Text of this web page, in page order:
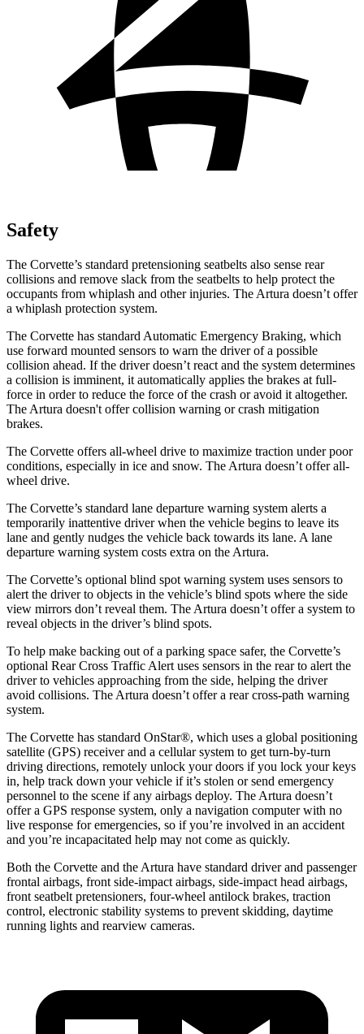
Safety
The Corvette’s standard pretensioning seatbelts also sense rear
collisions and remove slack from the seatbelts to help protect the
occupants from whiplash and other injuries. The Artura doesn’t offer
a whiplash protection system.
The Corvette has standard Automatic Emergency Braking, which
use forward mounted sensors to warn the driver of a possible
collision ahead. If the driver doesn’t react and the system determines
a collision is imminent, it automatically applies the brakes at full-
force in order to reduce the force of the crash or avoid it altogether.
The Artura doesn't offer collision warning or crash mitigation
brakes.
The Corvette offers all-wheel drive to maximize traction under poor
conditions, especially in ice and snow. The Artura doesn’t offer all-
wheel drive.
The Corvette’s standard lane departure warning system alerts a
temporarily inattentive driver when the vehicle begins to leave its
lane and gently nudges the vehicle back towards its lane. A lane
departure warning system costs extra on the Artura.
The Corvette’s optional blind spot warning system uses sensors to
alert the driver to objects in the vehicle’s blind spots where the side
view mirrors don’t reveal them. The Artura doesn’t offer a system to
reveal objects in the driver’s blind spots.
To help make backing out of a parking space safer, the Corvette’s
optional Rear Cross Traffic Alert uses sensors in the rear to alert the
driver to vehicles approaching from the side, helping the driver
avoid collisions. The Artura doesn’t offer a rear cross-path warning
system.
The Corvette has standard OnStar®, which uses a global positioning
satellite (GPS) receiver and a cellular system to get turn-by-turn
driving directions, remotely unlock your doors if you lock your keys
in, help track down your vehicle if it’s stolen or send emergency
personnel to the scene if any airbags deploy. The Artura doesn’t
offer a GPS response system, only a navigation computer with no
live response for emergencies, so if you’re involved in an accident
and you’re incapacitated help may not come as quickly.
Both the Corvette and the Artura have standard driver and passenger
frontal airbags, front side-impact airbags, side-impact head airbags,
front seatbelt pretensioners, four-wheel antilock brakes, traction
control, electronic stability systems to prevent skidding, daytime
running lights and rearview cameras.